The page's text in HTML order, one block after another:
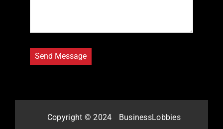
Copyright © 2024
BusinessLobbies